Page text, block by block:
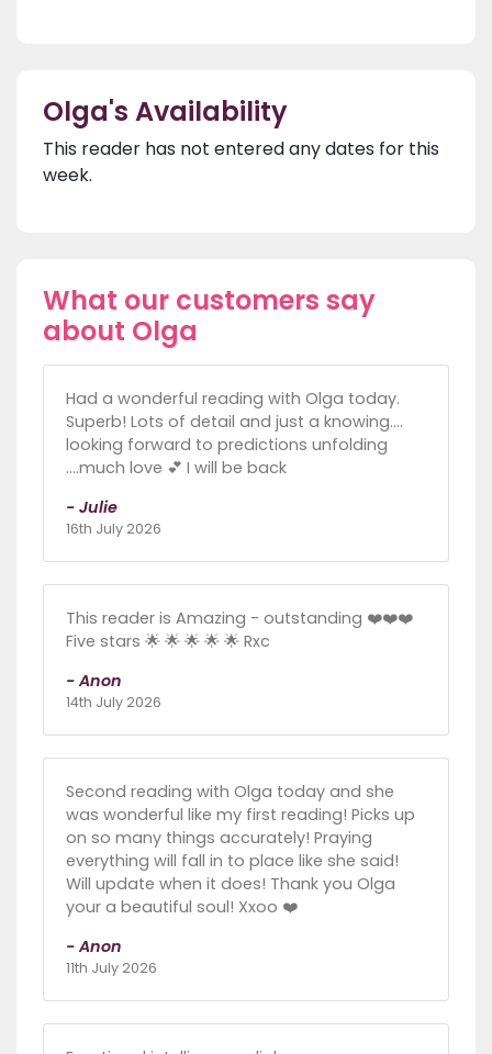
Olga's Availability
This reader has not entered any dates for this
week.
What our customers say
about Olga
Had a wonderful reading with Olga today.
Superb! Lots of detail and just a knowing....
looking forward to predictions unfolding
....much love 💕 I will be back
- Julie
16th July 2026
This reader is Amazing - outstanding ❤️❤️❤️
Five stars 🌟 🌟 🌟 🌟 🌟 Rxc
- Anon
14th July 2026
Second reading with Olga today and she
was wonderful like my first reading! Picks up
on so many things accurately! Praying
everything will fall in to place like she said!
Will update when it does! Thank you Olga
your a beautiful soul! Xxoo ❤️
- Anon
11th July 2026